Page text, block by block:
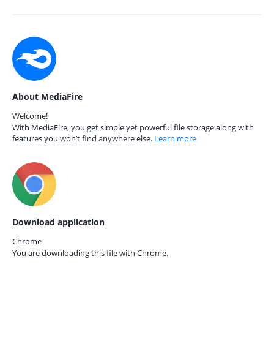
About MediaFire
Welcome!
With MediaFire, you get simple yet powerful file storage along with
features you won’t find anywhere else. Learn more
Download application
Chrome
You are downloading this file with Chrome.